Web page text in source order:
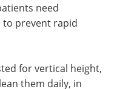
need
prevent rapid
for vertical height,
them daily, in